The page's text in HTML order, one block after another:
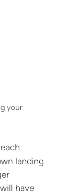
your
landing
have